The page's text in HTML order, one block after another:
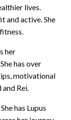
lives.
and active. She
her
has over
motivational
Rei.
has Lupus